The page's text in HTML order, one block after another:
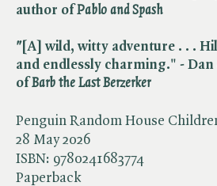
Penguin Random House
28 May 2026
ISBN: 9780241683774
Paperback
author of ​Pablo and Spash
"[A] wild, witty adventure . . .
and endlessly charming." -
of ​Barb the Last Berzerker